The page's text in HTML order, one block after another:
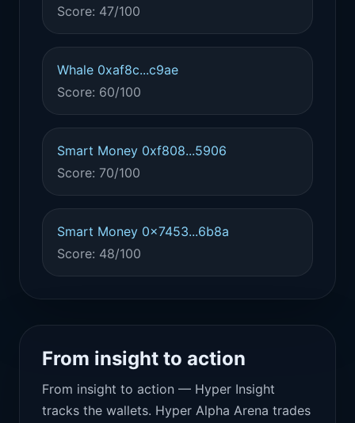
Score: 47/100
Whale 0xaf8c...c9ae
Score: 60/100
Smart Money 0xf808...5906
Score: 70/100
Smart Money 0x7453...6b8a
Score: 48/100
From insight to action
From insight to action — Hyper Insight
tracks the wallets. Hyper Alpha Arena trades